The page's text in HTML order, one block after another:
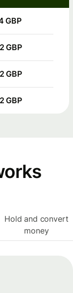
GBP
GBP
GBP
GBP
Hold and convert
money